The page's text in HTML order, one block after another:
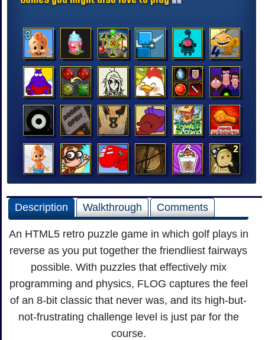
Description Walkthrough Comments
An HTML5 retro puzzle game in which golf plays in
reverse as you put together the friendliest fairways
possible. With puzzles that effectively mix
programming and physics, FLOG captures the feel
of an 8-bit classic that never was, and its high-but-
not-frustrating challenge level is just par for the
course.